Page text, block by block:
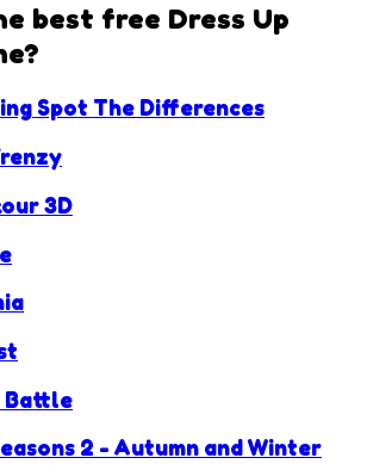
best free Dress Up
Spot The Differences
3D
Battle
2 - Autumn and Winter